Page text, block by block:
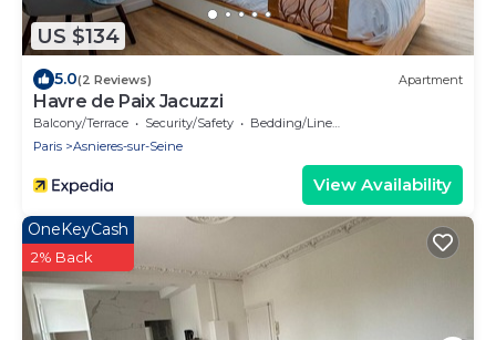
US $134
5.0(2 Reviews) Apartment
Havre de Paix Jacuzzi
Balcony/Terrace Security/Safety
Bedding/Linens
Paris
Asnieres-sur-Seine
View Availability
OneKeyCash
2% Back